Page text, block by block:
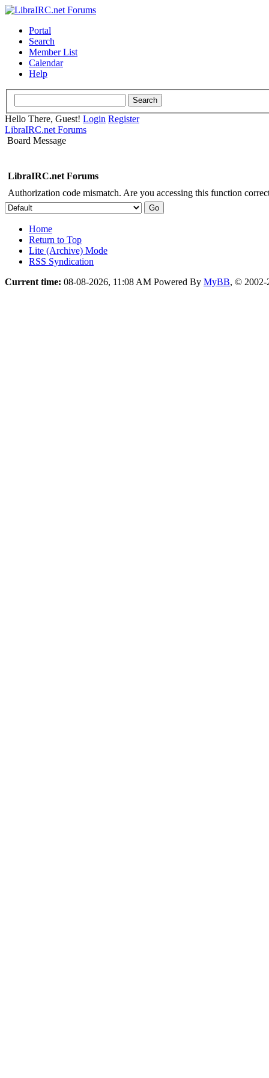
Portal
Search
Member List
Calendar
Help
Hello There, Guest! Login Register
LibraIRC.net Forums
Board Message
LibraIRC.net Forums
Authorization code mismatch. Are you accessing this function
Home
Return to Top
Lite (Archive) Mode
RSS Syndication
Current time: 08-08-2026, 11:08 AM Powered By MyBB, ©